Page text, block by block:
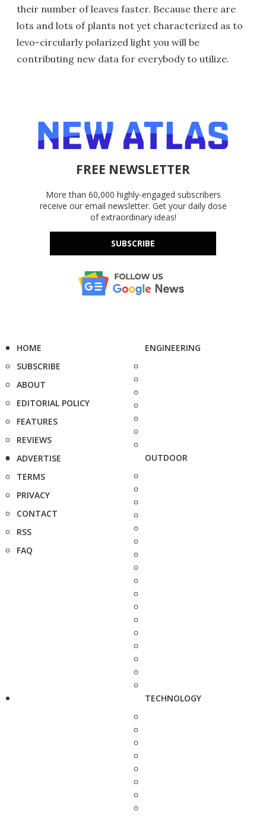
their number of leaves faster. Because there are
lots and lots of plants not yet characterized as to
levo-circularly polarized light you will be
contributing new data for everybody to utilize.
FREE NEWSLETTER
More than 60,000 highly-engaged subscribers
receive our email newsletter. Get your daily dose
of extraordinary ideas!
SUBSCRIBE
HOME
SUBSCRIBE
ABOUT
EDITORIAL POLICY
FEATURES
REVIEWS
ADVERTISE
TERMS
PRIVACY
CONTACT
RSS
FAQ
ENGINEERING
OUTDOOR
TECHNOLOGY